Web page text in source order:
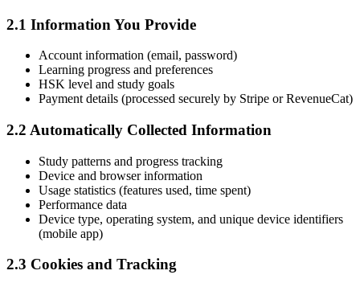
2.1 Information You Provide
Account information (email, password)
Learning progress and preferences
HSK level and study goals
Payment details (processed securely by Stripe or RevenueCat)
2.2 Automatically Collected Information
Study patterns and progress tracking
Device and browser information
Usage statistics (features used, time spent)
Performance data
Device type, operating system, and unique device identifiers
(mobile app)
2.3 Cookies and Tracking